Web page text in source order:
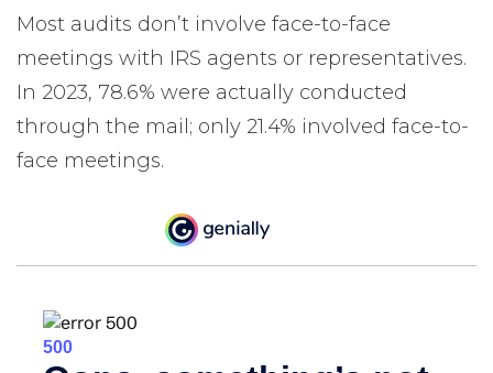
Most audits don’t involve face-to-face
meetings with IRS agents or representatives.
In 2023, 78.6% were actually conducted
through the mail; only 21.4% involved face-to-
face meetings.